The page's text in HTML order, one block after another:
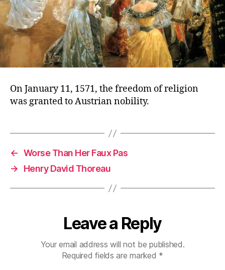
On January 11, 1571, the freedom of religion
was granted to Austrian nobility.
← Worse Than Her Faux Pas
→
Henry David Thoreau
Leave a Reply
Your email address will not be published.
Required fields are marked *